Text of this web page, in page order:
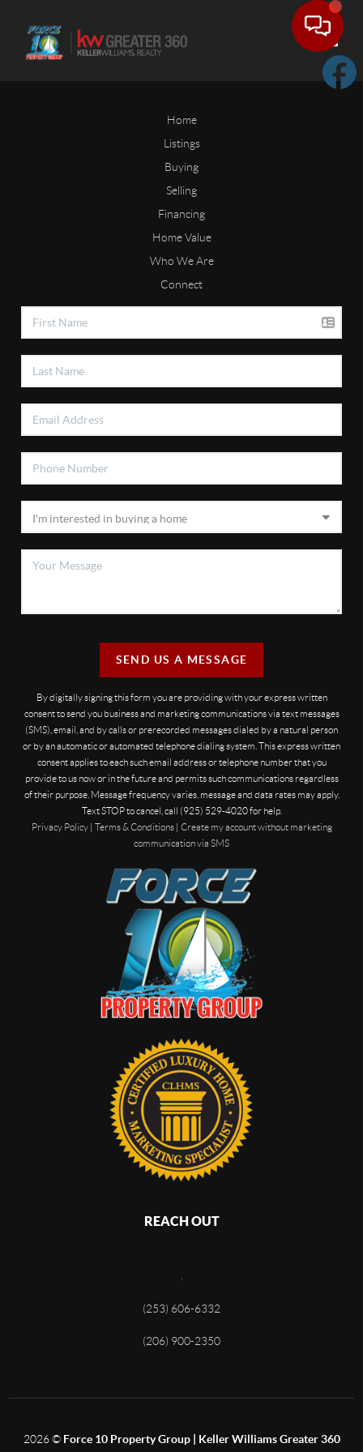
Home
Listings
Buying
Selling
Financing
Home Value
Who We Are
Connect
SEND US A MESSAGE
By digitally signing this form you are providingwith your express written
consent to send you business and marketing communications via text messages
(SMS), email, and by calls or prerecorded messages dialed by a natural person
or by an automatic or automated telephone dialing system. This express written
consent applies to each such email address or telephone number that you
provide to us now or in the future and permits such communications regardless
of their purpose. Message frequency varies, message and data rates may apply.
Text STOP to cancel, call (925) 529-4020 for help.
Privacy Policy| Terms & Conditions| Create my account without marketing
communication via SMS
REACH OUT
,
(253) 606-6332
(206) 900-2350
2026© Force 10 Property Group | Keller Williams Greater 360